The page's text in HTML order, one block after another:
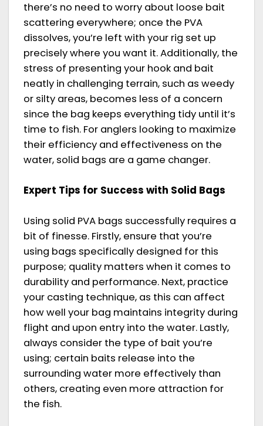
there’s no need to worry about loose bait
scattering everywhere; once the PVA
dissolves, you’re left with your rig set up
precisely where you want it. Additionally, the
stress of presenting your hook and bait
neatly in challenging terrain, such as weedy
or silty areas, becomes less of a concern
since the bag keeps everything tidy until it’s
time to fish. For anglers looking to maximize
their efficiency and effectiveness on the
water, solid bags are a game changer.
Expert Tips for Success with Solid Bags
Using solid PVA bags successfully requires a
bit of finesse. Firstly, ensure that you’re
using bags specifically designed for this
purpose; quality matters when it comes to
durability and performance. Next, practice
your casting technique, as this can affect
how well your bag maintains integrity during
flight and upon entry into the water. Lastly,
always consider the type of bait you’re
using; certain baits release into the
surrounding water more effectively than
others, creating even more attraction for
the fish.